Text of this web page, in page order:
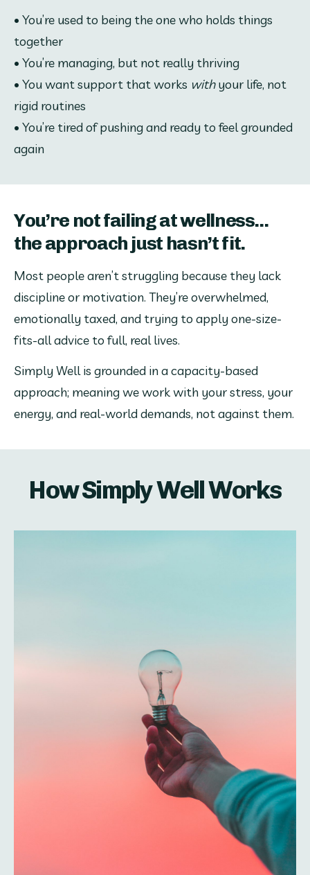
• You’re used to being the one who holds things
together
• You’re managing, but not really thriving
• You want support that works with your life, not
rigid routines
• You’re tired of pushing and ready to feel grounded
again
You’re not failing at wellness...
the approach just hasn’t fit.
Most people aren’t struggling because they lack
discipline or motivation. They’re overwhelmed,
emotionally taxed, and trying to apply one-size-
fits-all advice to full, real lives.
Simply Well is grounded in a capacity-based
approach; meaning we work with your stress, your
energy, and real-world demands, not against them.
How Simply Well Works